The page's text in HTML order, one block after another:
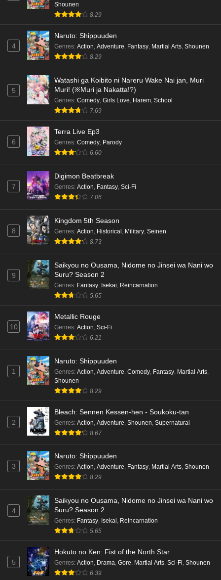
Shounen
8.29
4
Naruto: Shippuuden
Genres: Action, Adventure, Fantasy, Martial Arts, Shounen
8.29
5
Watashi ga Koibito ni Nareru Wake Nai jan, Muri
Muri! (※Muri ja Nakatta!?)
Genres: Comedy, Girls Love, Harem, School
7.69
6
Terra Live Ep3
Genres: Comedy, Parody
6.60
7
Digimon Beatbreak
Genres: Action, Fantasy, Sci-Fi
7.06
8
Kingdom 5th Season
Genres: Action, Historical, Military, Seinen
8.73
9
Saikyou no Ousama, Nidome no Jinsei wa Nani wo
Suru? Season 2
Genres: Fantasy Isekai Reincarnation
5.65
10
Metallic Rouge
Genres: Action Sci-Fi
6.21
1
Naruto: Shippuuden
Genres: Action Adventure Comedy Fantasy Martial Arts
Shounen
8.29
2
Bleach: Sennen Kessen-hen - Soukoku-tan
Genres: Action Adventure Shounen Supernatural
8.67
3
Naruto: Shippuuden
Genres: Action, Adventure, Fantasy, Martial Arts, Shounen
8.29
4
Saikyou no Ousama, Nidome no Jinsei wa Nani wo
Suru? Season 2
Genres: Fantasy, Isekai, Reincarnation
5.65
5
Hokuto no Ken: Fist of the North Star
Genres: Action, Drama, Gore, Martial Arts, Sci-Fi, Shounen
6.39